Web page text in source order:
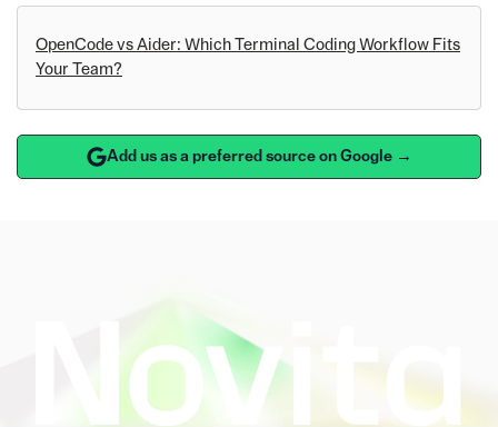
OpenCode vs Aider: Which Terminal Coding Workflow Fits
Your Team?
Add us as a preferred source on Google →